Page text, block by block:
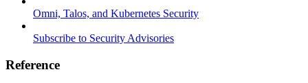
Omni, Talos, and Kubernetes Security
Subscribe to Security Advisories
Reference